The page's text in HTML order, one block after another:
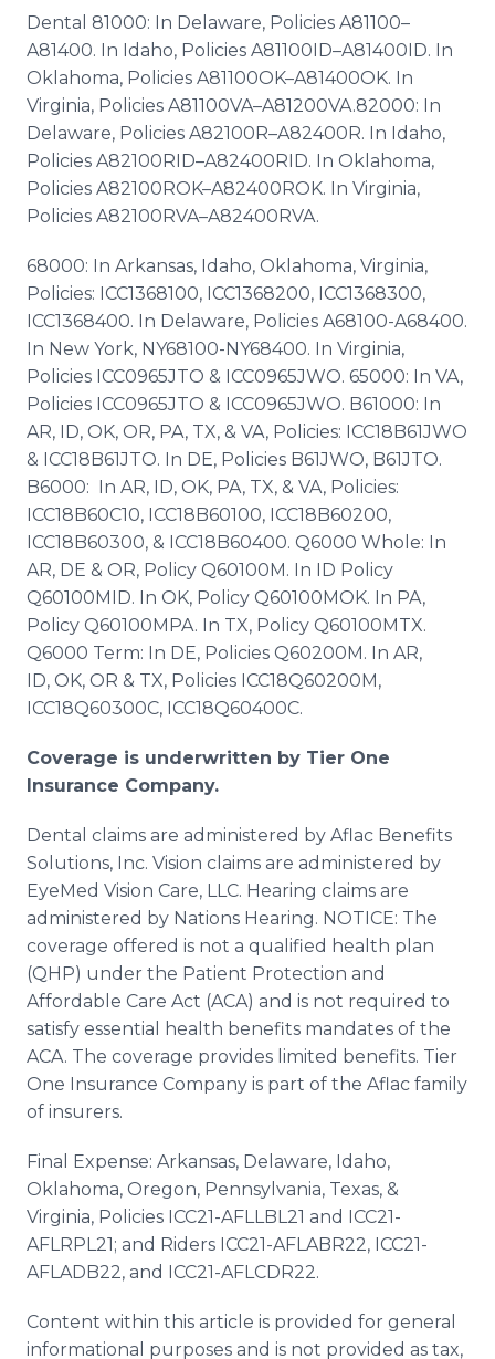
Dental 81000: In Delaware, Policies A81100–
A81400. In Idaho, Policies A81100ID–A81400ID. In
Oklahoma, Policies A81100OK–A81400OK. In
Virginia, Policies A81100VA–A81200VA.82000: In
Delaware, Policies A82100R–A82400R. In Idaho,
Policies A82100RID–A82400RID. In Oklahoma,
Policies A82100ROK–A82400ROK. In Virginia,
Policies A82100RVA–A82400RVA.
68000: In Arkansas, Idaho, Oklahoma, Virginia,
Policies: ICC1368100, ICC1368200, ICC1368300,
ICC1368400. In Delaware, Policies A68100-A68400.
In New York, NY68100-NY68400. In Virginia,
Policies ICC0965JTO & ICC0965JWO. 65000: In VA,
Policies ICC0965JTO & ICC0965JWO. B61000: In
AR, ID, OK, OR, PA, TX, & VA, Policies: ICC18B61JWO
& ICC18B61JTO. In DE, Policies B61JWO, B61JTO.
B6000: In AR, ID, OK, PA, TX, & VA, Policies:
ICC18B60C10, ICC18B60100, ICC18B60200,
ICC18B60300, & ICC18B60400. Q6000 Whole: In
AR, DE & OR, Policy Q60100M. In ID Policy
Q60100MID. In OK, Policy Q60100MOK. In PA,
Policy Q60100MPA. In TX, Policy Q60100MTX.
Q6000 Term: In DE, Policies Q60200M. In AR,
ID, OK, OR & TX, Policies ICC18Q60200M,
ICC18Q60300C, ICC18Q60400C.
Coverage is underwritten by Tier One
Insurance Company.
Dental claims are administered by Aflac Benefits
Solutions, Inc. Vision claims are administered by
EyeMed Vision Care, LLC. Hearing claims are
administered by Nations Hearing. NOTICE: The
coverage offered is not a qualified health plan
(QHP) under the Patient Protection and
Affordable Care Act (ACA) and is not required to
satisfy essential health benefits mandates of the
ACA. The coverage provides limited benefits. Tier
One Insurance Company is part of the Aflac family
of insurers.
Final Expense: Arkansas, Delaware, Idaho,
Oklahoma, Oregon, Pennsylvania, Texas, &
Virginia, Policies ICC21-AFLLBL21 and ICC21-
AFLRPL21; and Riders ICC21-AFLABR22, ICC21-
AFLADB22, and ICC21-AFLCDR22.
Content within this article is provided for general
informational purposes and is not provided as tax,